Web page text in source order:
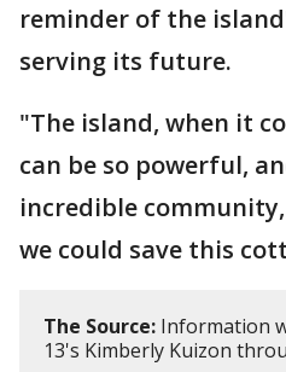
reminder of the
serving its future.
"The island, when it
can be so powerful,
incredible community,
we could save this
The Source: Information
13's Kimberly Kuizon